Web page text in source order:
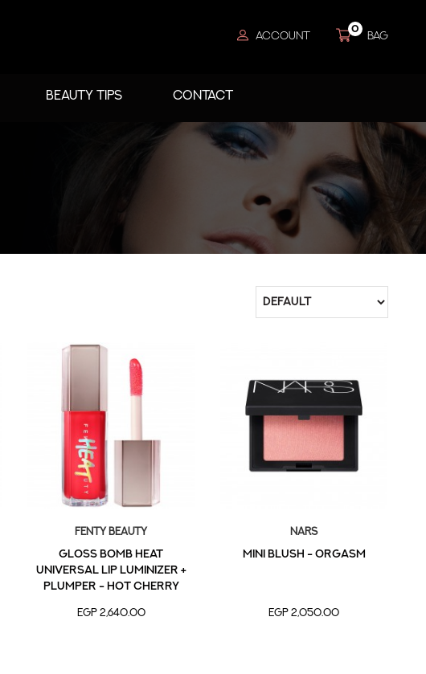
ACCOUNT
0
BAG
BEAUTY TIPS CONTACT
Fenty Beauty
GLOSS BOMB HEAT
UNIVERSAL LIP LUMINIZER +
PLUMPER - Hot Cherry
EGP 2,640.00
NARS
MINI BLUSH - ORGASM
EGP 2,050.00